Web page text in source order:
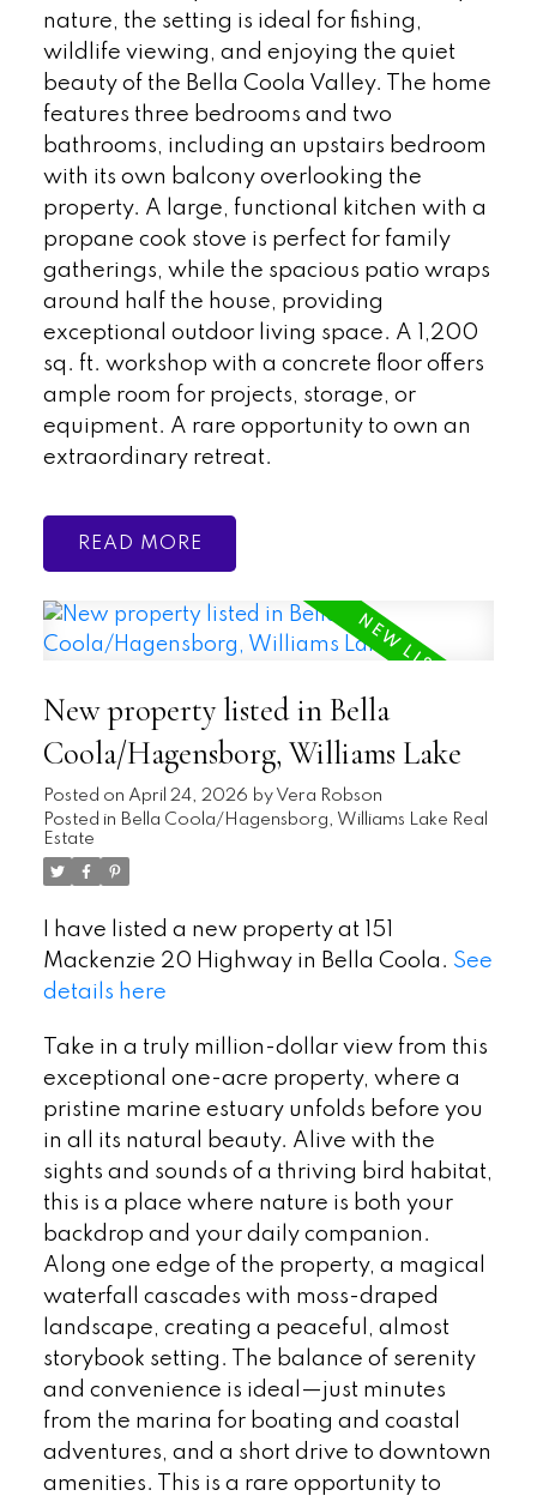
nature, the setting is ideal for fishing,
wildlife viewing, and enjoying the quiet
beauty of the Bella Coola Valley. The home
features three bedrooms and two
bathrooms, including an upstairs bedroom
with its own balcony overlooking the
property. A large, functional kitchen with a
propane cook stove is perfect for family
gatherings, while the spacious patio wraps
around half the house, providing
exceptional outdoor living space. A 1,200
sq. ft. workshop with a concrete floor offers
ample room for projects, storage, or
equipment. A rare opportunity to own an
extraordinary retreat.
READ
New property listed in Bella
Coola/Hagensborg, Williams Lake
Posted on April 24, 2026 by Vera Robson
Posted in Bella Coola/Hagensborg, Williams Lake Real
Estate
I have listed a new property at 151
Mackenzie 20 Highway in Bella Coola. See
details here
Take in a truly million-dollar view from this
exceptional one-acre property, where a
pristine marine estuary unfolds before you
in all its natural beauty. Alive with the
sights and sounds of a thriving bird habitat,
this is a place where nature is both your
backdrop and your daily companion.
Along one edge of the property, a magical
waterfall cascades with moss-draped
landscape, creating a peaceful, almost
storybook setting. The balance of serenity
and convenience is ideal—just minutes
from the marina for boating and coastal
adventures, and a short drive to downtown
amenities. This is a rare opportunity to